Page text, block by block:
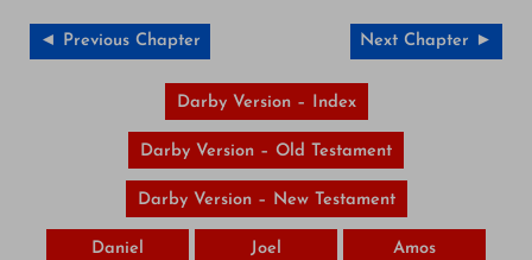
◄ Previous Chapter Next Chapter ►
Darby Version – Index
Darby Version – Old Testament
Darby Version – New Testament
Daniel Joel Amos